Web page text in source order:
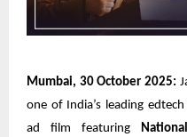
Mumbai, 30 October 2025:
one of India’s leading
ad film featuring